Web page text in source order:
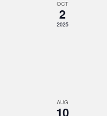
OCT
2
2025
AUG
10